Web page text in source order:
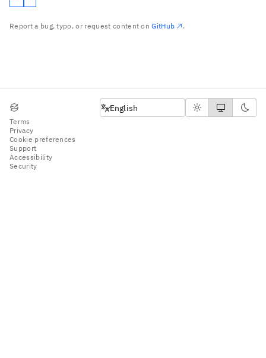
Report a bug, typo, or request content onGitHub .
Terms
Privacy
Cookie preferences
Support
Accessibility
Security
English
English